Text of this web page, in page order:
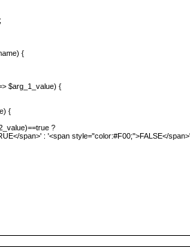
{
$arg_1_value) {
{
?
: '<span style="color:#F00;">FALSE</